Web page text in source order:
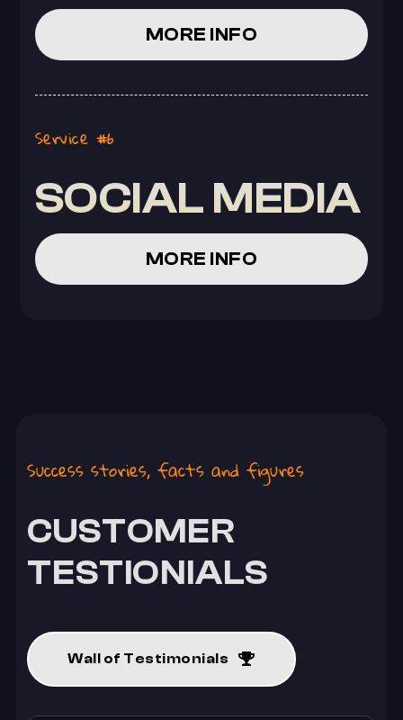
MORE INFO
Service #6
SOCIAL MEDIA
MORE INFO
Success stories, facts and figures
CUSTOMER
TESTIONIALS
Wall of Testimonials